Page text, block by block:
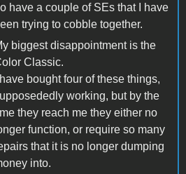
have a couple of SEs that I have
trying to cobble together.
biggest disappointment is the
Classic.
I have bought four of these things,
working, but by the
they reach me they either no
function, or require so many
that it is no longer dumping
into.